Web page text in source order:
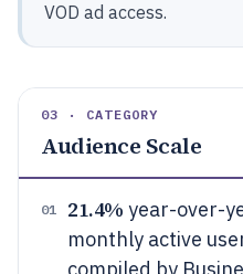
VOD ad access.
03 · CATEGORY
Audience Scale
01 21.4% year-over-
monthly active